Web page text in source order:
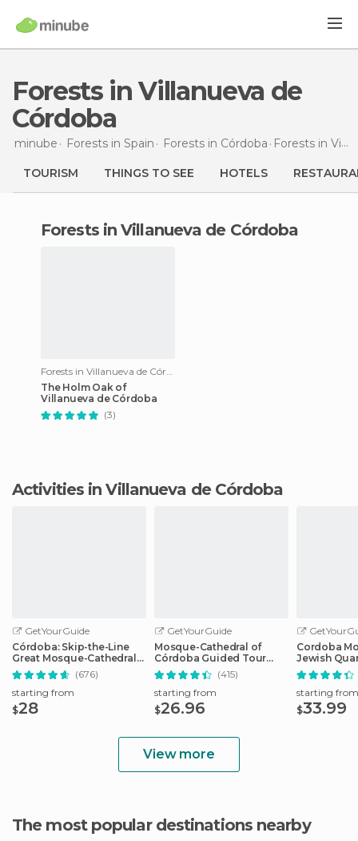
Forests in Villanueva de
Córdoba
minube Forests in Spain Forests in Córdoba Forests in Villanueva de Córdoba
TOURISM THINGS TO SEE HOTELS
forests in Villanueva de Córdoba
Forests in Villanueva de Córdoba
The Holm Oak of
Villanueva de Córdoba
(3)
Activities in Villanueva de Córdoba
GetYourGuide
Córdoba: Skip-the-Line
Great Mosque-Cathedral
History Tour (676)
starting from
$28
GetYourGuide
Mosque-Cathedral of
Córdoba Guided Tour
with Tickets
(415)
starting from
$26.96
Cordoba
Jewish
Tickets
starting from
$33.99
View more
The most popular destinations nearby